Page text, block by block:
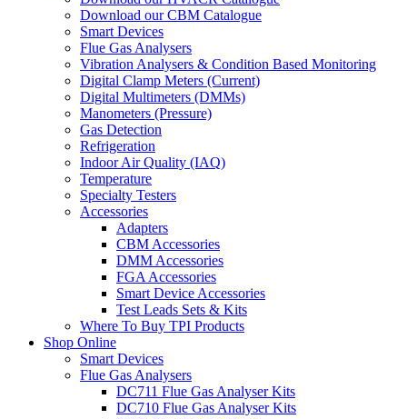
Download our CBM Catalogue
Smart Devices
Flue Gas Analysers
Vibration Analysers & Condition Based Monitoring
Digital Clamp Meters (Current)
Digital Multimeters (DMMs)
Manometers (Pressure)
Gas Detection
Refrigeration
Indoor Air Quality (IAQ)
Temperature
Specialty Testers
Accessories
Adapters
CBM Accessories
DMM Accessories
FGA Accessories
Smart Device Accessories
Test Leads Sets & Kits
Where To Buy TPI Products
Shop Online
Smart Devices
Flue Gas Analysers
DC711 Flue Gas Analyser Kits
DC710 Flue Gas Analyser Kits